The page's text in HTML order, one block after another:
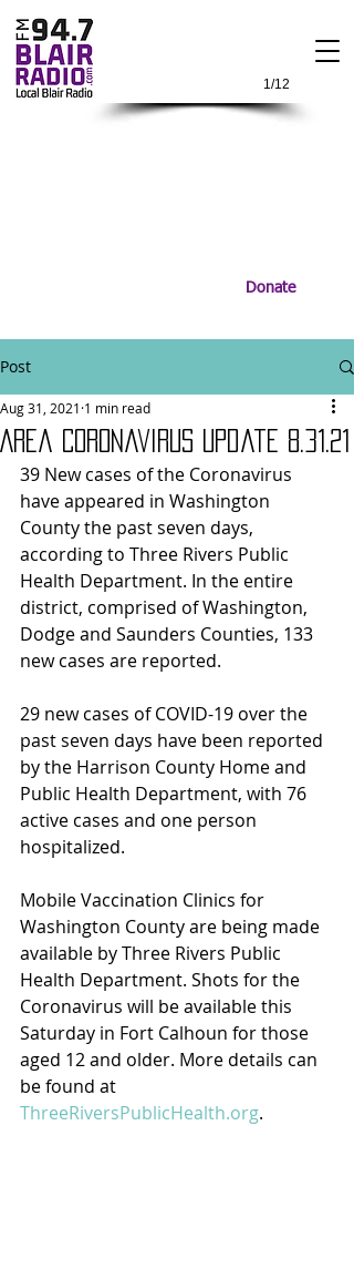
1/12
Donate
Post
Area Coronavirus Update 8.31.21
Aug 31, 2021 1 min read
39 New cases of the Coronavirus
have appeared in Washington
County the past seven days,
according to Three Rivers Public
Health Department. In the entire
district, comprised of Washington,
Dodge and Saunders Counties, 133
new cases are reported.
29 new cases of COVID-19 over the
past seven days have been reported
by the Harrison County Home and
Public Health Department, with 76
active cases and one person
hospitalized.
Mobile Vaccination Clinics for
Washington County are being made
available by Three Rivers Public
Health Department. Shots for the
Coronavirus will be available this
Saturday in Fort Calhoun for those
aged 12 and older. More details can
be found at
ThreeRiversPublicHealth.org.